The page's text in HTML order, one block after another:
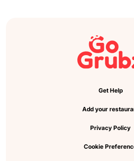
Get Help
Add your
Privacy Policy
Cookie